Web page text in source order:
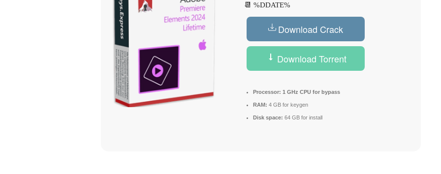
📆 %DDATE%
Download Crack
Download Torrent
Processor: 1 GHz CPU for bypass
RAM: 4 GB for keygen
Disk space: 64 GB for install